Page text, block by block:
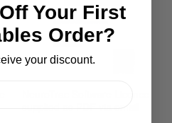
Your First
Order?
your discount.